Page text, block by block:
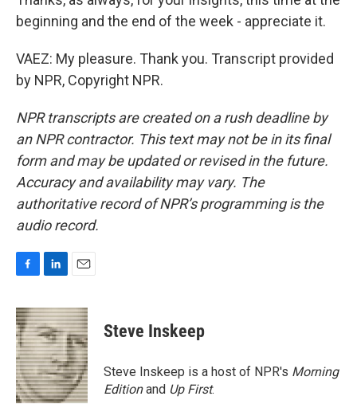
beginning and the end of the week - appreciate it.
VAEZ: My pleasure. Thank you. Transcript provided
by NPR, Copyright NPR.
NPR transcripts are created on a rush deadline by
an NPR contractor. This text may not be in its final
form and may be updated or revised in the future.
Accuracy and availability may vary. The
authoritative record of NPR’s programming is the
audio record.
c
e
b
o
o
k
n
k
e
d
I
n
a
i
l
Steve Inskeep
Steve Inskeep is a host of NPR's Morning
Editionand Up First.